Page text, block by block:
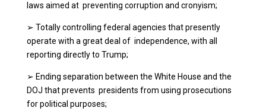
laws aimed at preventing corruption and cronyism;
➢ Totally controlling federal agencies that presently
operate with a great deal of independence, with all
reporting directly to Trump;
➢ Ending separation between the White House and the
DOJ that prevents presidents from using prosecutions
for political purposes;